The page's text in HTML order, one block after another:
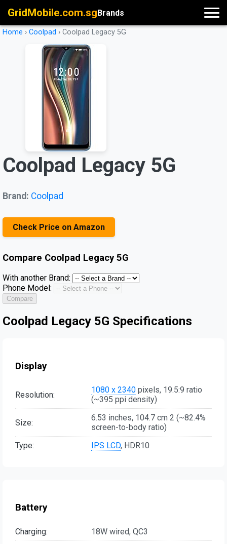
GridMobile.com.sgBrands
Home › Coolpad › Coolpad Legacy 5G
Coolpad Legacy 5G
Brand: Coolpad
Check Price on Amazon
Compare Coolpad Legacy 5G
With another Brand:
Phone Model:
Compare
Coolpad Legacy 5G Specifications
Display
Resolution: 1080 x 2340 pixels, 19.5:9 ratio
(~395 ppi density)
Size:
6.53 inches, 104.7 cm 2 (~82.4%
screen-to-body ratio)
Type:
IPS LCD, HDR10
Battery
Charging:
18W wired, QC3